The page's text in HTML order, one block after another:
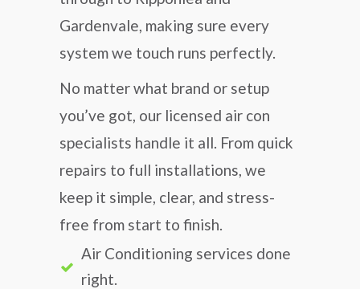
Gardenvale, making sure every
system we touch runs perfectly.
No matter what brand or setup
you’ve got, our licensed air con
specialists handle it all. From quick
repairs to full installations, we
keep it simple, clear, and stress-
free from start to finish.
Air Conditioning services done
right.